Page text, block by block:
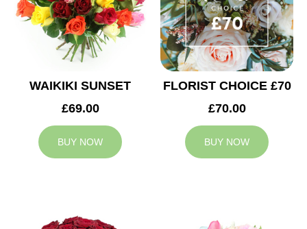
WAIKIKI SUNSET
£69.00
BUY NOW
FLORIST CHOICE £70
£70.00
BUY NOW